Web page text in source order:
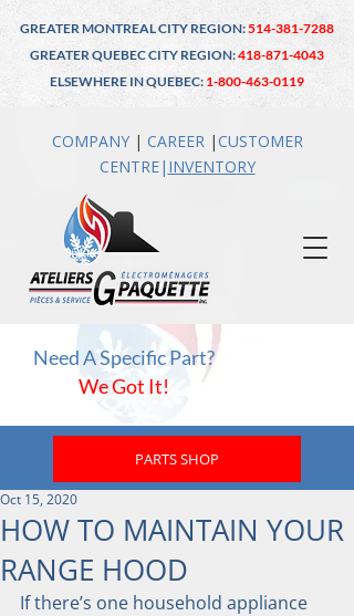
GREATER MONTREAL CITY REGION:514-381-7288
GREATER QUEBEC CITY REGION:418-871-4043
ELSEWHERE IN QUEBEC: 1-800-463-0119
COMPANY | CAREER |CUSTOMER
CENTRE| INVENTORY
Need A Specific Part?
We Got It!
PARTS SHOP
HOW TO MAINTAIN YOUR
RANGE HOOD
Oct 15, 2020
If there’s one household appliance